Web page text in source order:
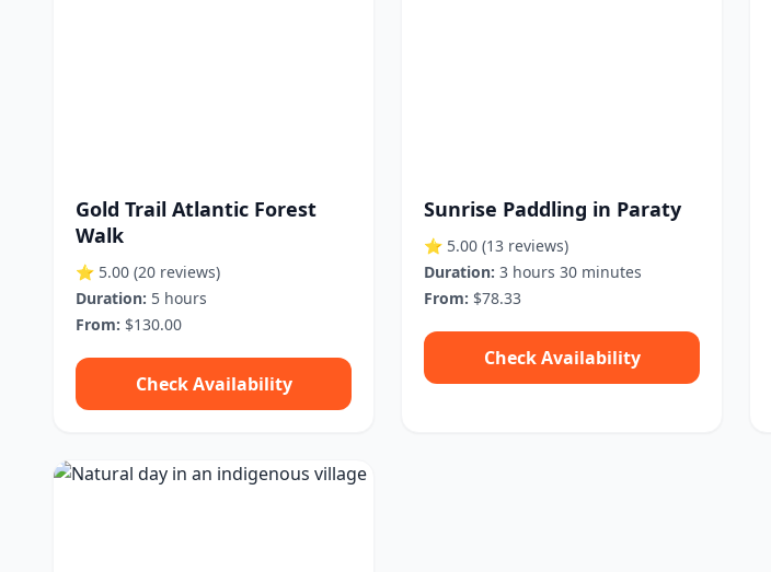
Gold Trail Atlantic Forest
Walk
⭐ 5.00 (20 reviews)
Duration: 5 hours
From: $130.00
Check Availability
Sunrise Paddling in Paraty
⭐ 5.00 (13 reviews)
Duration: 3 hours 30 minutes
From: $78.33
Check Availability